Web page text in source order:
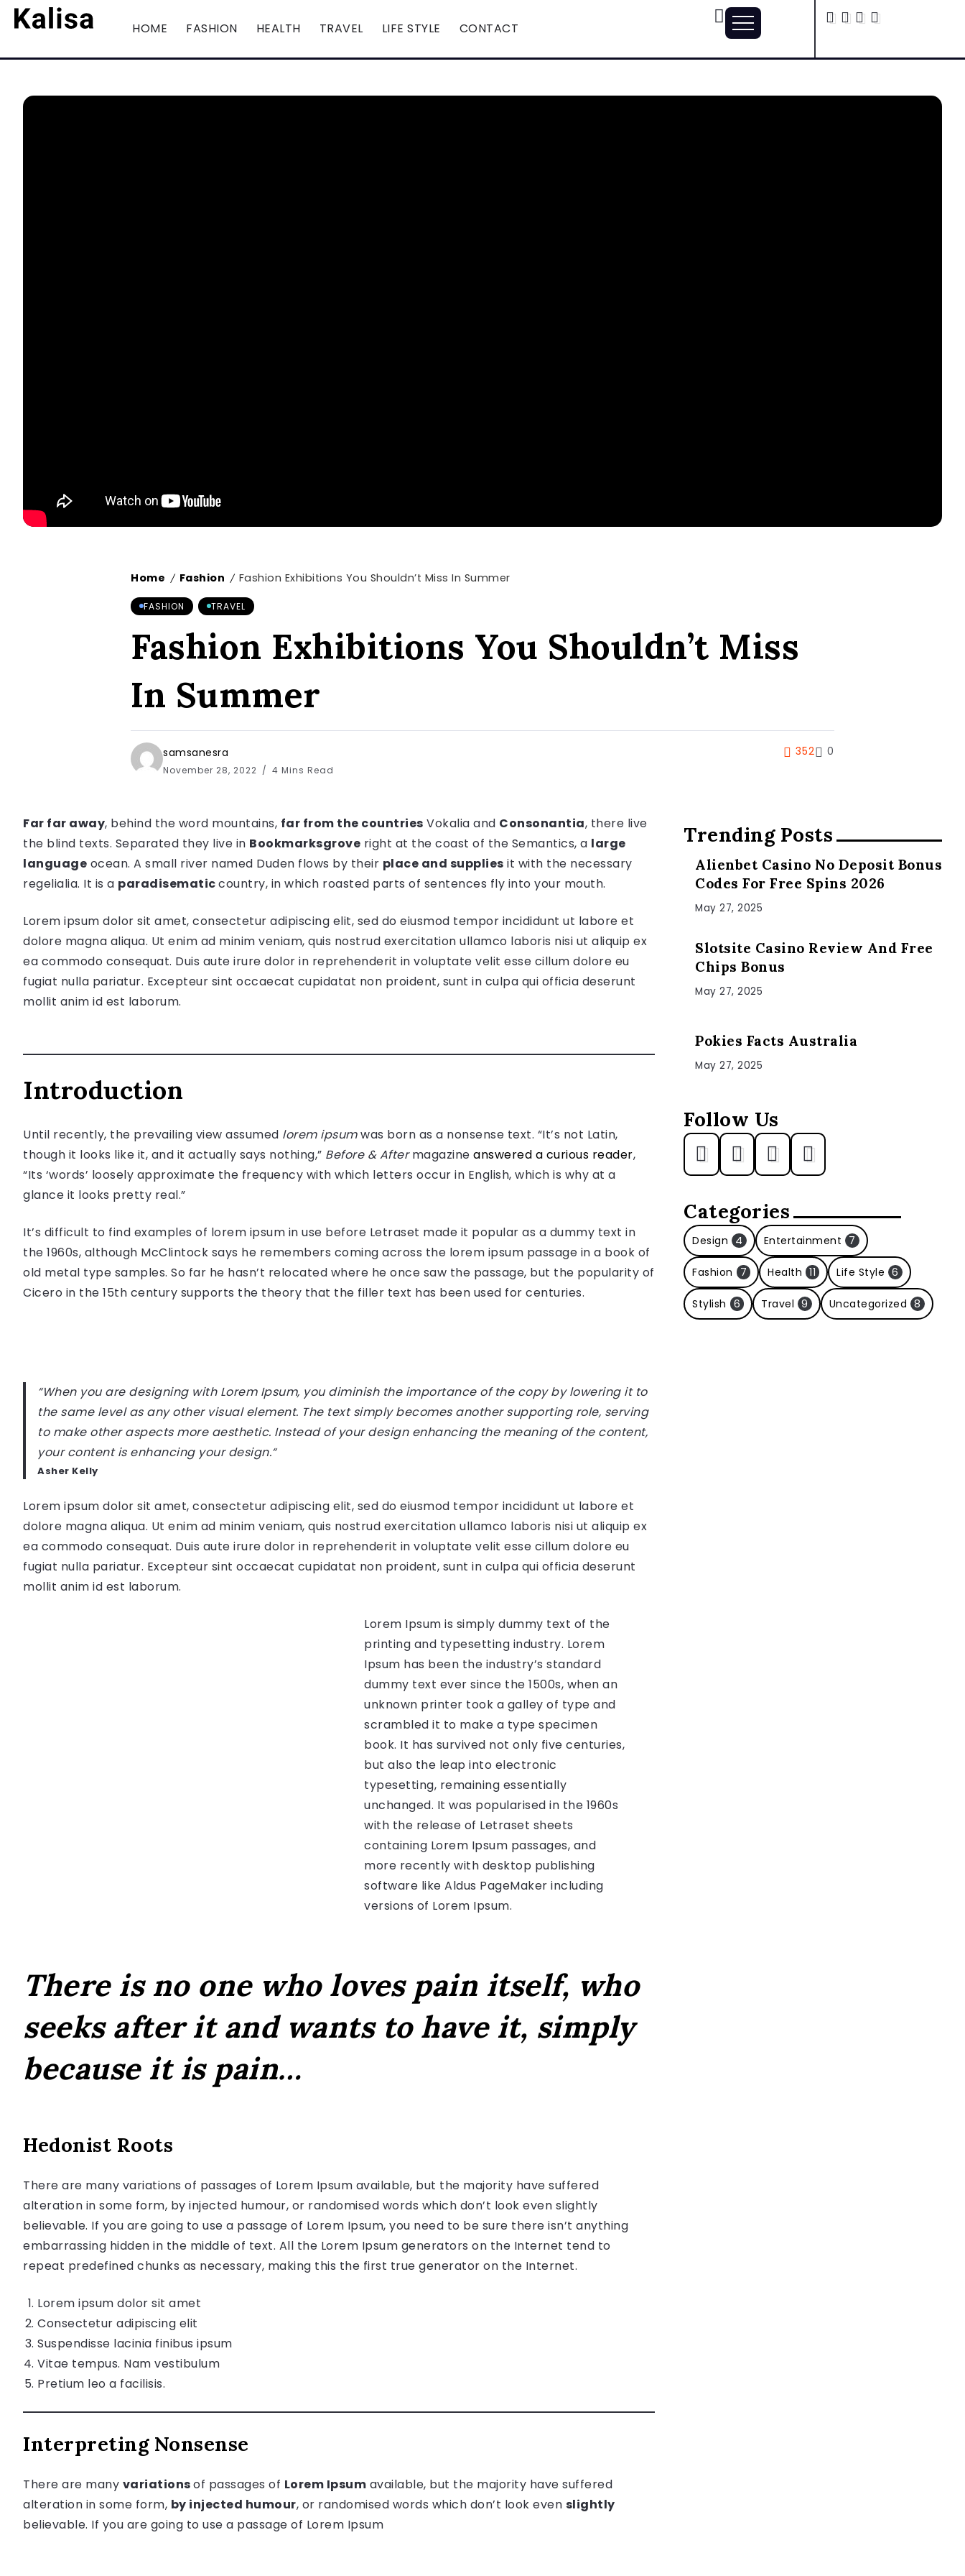
HOME FASHION HEALTH TRAVEL LIFE STYLE CONTACT
Home / Fashion / Fashion Exhibitions You Shouldn’t Miss In Summer
FASHION TRAVEL
Fashion Exhibitions You Shouldn’t Miss
In Summer
samsanesra
November 28, 2022 4 Mins Read
352 0
Far far away, behind the word mountains, far from the countries Vokalia and Consonantia, there live
the blind texts. Separated they live in Bookmarksgrove right at the coast of the Semantics, a large
language ocean. A small river named Duden flows by their place and supplies it with the necessary
regelialia. It is a paradisematiccountry, in which roasted parts of sentences fly into your mouth.
Lorem ipsum dolor sit amet, consectetur adipiscing elit, sed do eiusmod tempor incididunt ut labore et
dolore magna aliqua. Ut enim ad minim veniam, quis nostrud exercitation ullamco laboris nisi ut aliquip ex
ea commodo consequat. Duis aute irure dolor in reprehenderit in voluptate velit esse cillum dolore eu
fugiat nulla pariatur. Excepteur sint occaecat cupidatat non proident, sunt in culpa qui officia deserunt
mollit anim id est laborum.
Introduction
Until recently, the prevailing view assumed lorem ipsumwas born as a nonsense text. “It’s not Latin,
though it looks like it, and it actually says nothing,” Before & Aftermagazine answered a curious reader,
“Its ‘words’ loosely approximate the frequency with which letters occur in English, which is why at a
glance it looks pretty real.”
It’s difficult to find examples of lorem ipsum in use before Letraset made it popular as a dummy text in
the 1960s, although McClintock says he remembers coming across the lorem ipsum passage in a book of
old metal type samples. So far he hasn’t relocated where he once saw the passage, but the popularity of
Cicero in the 15th century supports the theory that the filler text has been used for centuries.
“When you are designing with Lorem Ipsum, you diminish the importance of the copy by lowering it to
the same level as any other visual element. The text simply becomes another supporting role, serving
to make other aspects more aesthetic. Instead of your design enhancing the meaning of the content,
your content is enhancing your design.“
Asher Kelly
Lorem ipsum dolor sit amet, consectetur adipiscing elit, sed do eiusmod tempor incididunt ut labore et
dolore magna aliqua. Ut enim ad minim veniam, quis nostrud exercitation ullamco laboris nisi ut aliquip ex
ea commodo consequat. Duis aute irure dolor in reprehenderit in voluptate velit esse cillum dolore eu
fugiat nulla pariatur. Excepteur sint occaecat cupidatat non proident, sunt in culpa qui officia deserunt
mollit anim id est laborum.
Lorem Ipsum is simply dummy text of the
printing and typesetting industry. Lorem
Ipsum has been the industry’s standard
dummy text ever since the 1500s, when an
unknown printer took a galley of type and
scrambled it to make a type specimen
book. It has survived not only five centuries,
but also the leap into electronic
typesetting, remaining essentially
unchanged. It was popularised in the 1960s
with the release of Letraset sheets
containing Lorem Ipsum passages, and
more recently with desktop publishing
software like Aldus PageMaker including
versions of Lorem Ipsum.
There is no one who loves pain itself, who
seeks after it and wants to have it, simply
because it is pain…
Hedonist Roots
There are many variations of passages of Lorem Ipsum available, but the majority have suffered
alteration in some form, by injected humour, or randomised words which don’t look even slightly
believable. If you are going to use a passage of Lorem Ipsum, you need to be sure there isn’t anything
embarrassing hidden in the middle of text. All the Lorem Ipsum generators on the Internet tend to
repeat predefined chunks as necessary, making this the first true generator on the Internet.
Lorem ipsum dolor sit amet
Consectetur adipiscing elit
Suspendisse lacinia finibus ipsum
Vitae tempus. Nam vestibulum
Pretium leo a facilisis.
Interpreting Nonsense
There are many variationsof passages of Lorem Ipsum available, but the majority have suffered
alteration in some form, by injected humour, or randomised words which don’t look even slightly
believable. If you are going to use a passage of Lorem Ipsum
Trending Posts
Alienbet Casino No Deposit Bonus
Codes For Free Spins 2026
May 27, 2025
Slotsite Casino Review And Free
Chips Bonus
May 27, 2025
Pokies Facts Australia
May 27, 2025
Follow Us
Categories
Design 4 Entertainment 7
Fashion 7 Health 11 Life Style 6
Stylish 6 Travel 9 Uncategorized 8